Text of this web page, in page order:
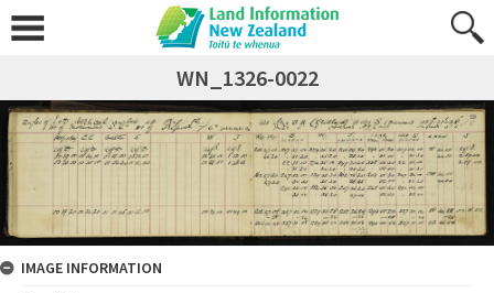
WN_1326-0022
IMAGE INFORMATION